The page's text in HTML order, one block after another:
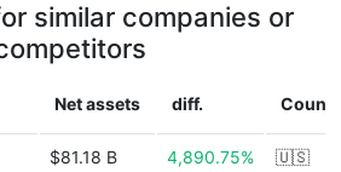
similar companies or
Net assets diff.
$81.18 B 4,890.75% 🇺🇸